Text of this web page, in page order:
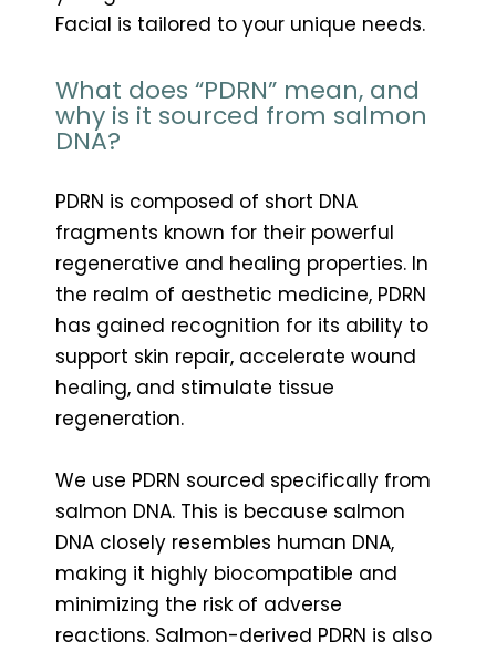
Facial is tailored to your unique needs.
What does “PDRN” mean, and
why is it sourced from salmon
DNA?
PDRN is composed of short DNA
fragments known for their powerful
regenerative and healing properties. In
the realm of aesthetic medicine, PDRN
has gained recognition for its ability to
support skin repair, accelerate wound
healing, and stimulate tissue
regeneration.
We use PDRN sourced specifically from
salmon DNA. This is because salmon
DNA closely resembles human DNA,
making it highly biocompatible and
minimizing the risk of adverse
reactions. Salmon-derived PDRN is also